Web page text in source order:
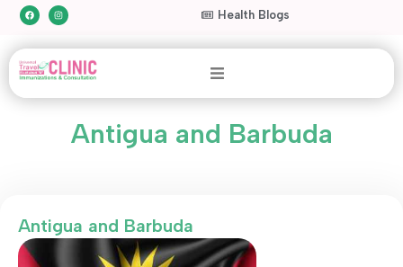
Health Blogs
Antigua and Barbuda
Antigua and Barbuda